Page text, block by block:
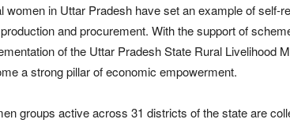
women in Uttar Pradesh have set an example of self-
and procurement. With the support of
of the Uttar Pradesh State Rural Livelihood
a strong pillar of economic empowerment.
groups active across 31 districts of the state are